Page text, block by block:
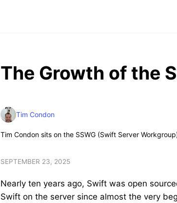
The Growth of the
Tim Condon
Tim Condon sits on the SSWG (Swift Server
SEPTEMBER 23, 2025
Nearly ten years ago, Swift was open
Swift on the server since almost the very